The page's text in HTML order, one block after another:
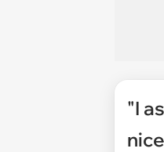
"I